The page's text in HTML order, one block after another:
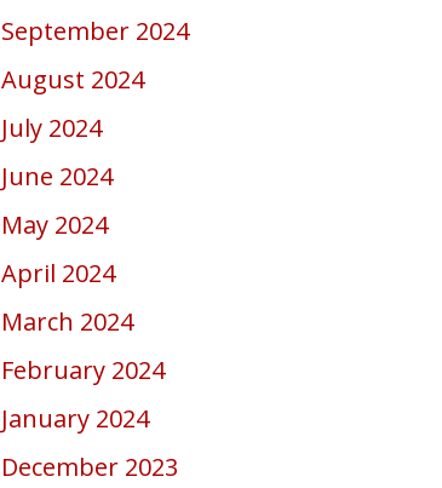
September 2024
August 2024
July 2024
June 2024
May 2024
April 2024
March 2024
February 2024
January 2024
December 2023